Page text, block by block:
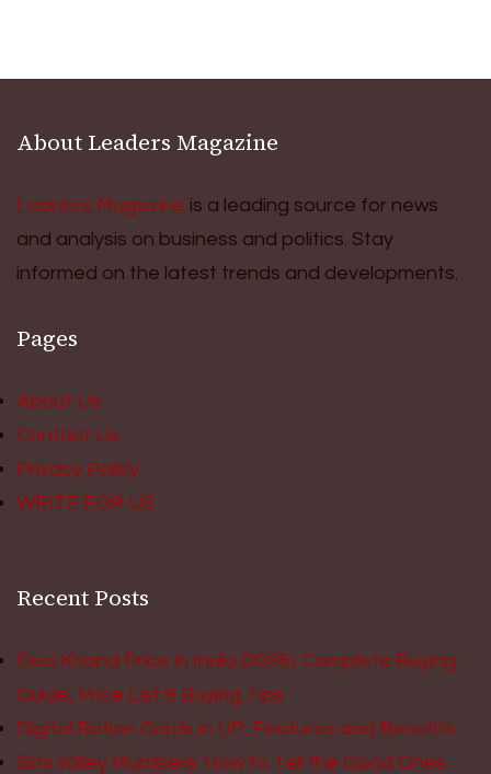
About Leaders Magazine
Leaders Magazine is a leading source for news
and analysis on business and politics. Stay
informed on the latest trends and developments.
Pages
About Us
Contact Us
Privacy Policy
WRITE FOR US
Recent Posts
Desi Khand Price in India (2026): Complete Buying
Guide, Price List & Buying Tips
Digital Ration Cards in UP: Features and Benefits
Simi Valley Plumbers: How to Tell the Good Ones